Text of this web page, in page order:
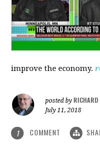
improve the economy.
posted by RICHARD
July 11, 2018
1 COMMENT